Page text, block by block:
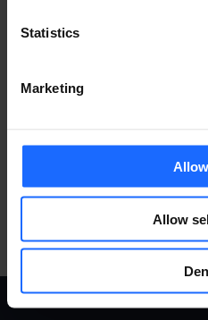
Statistics
Marketing
Allow
COMPATIBLE
MORE